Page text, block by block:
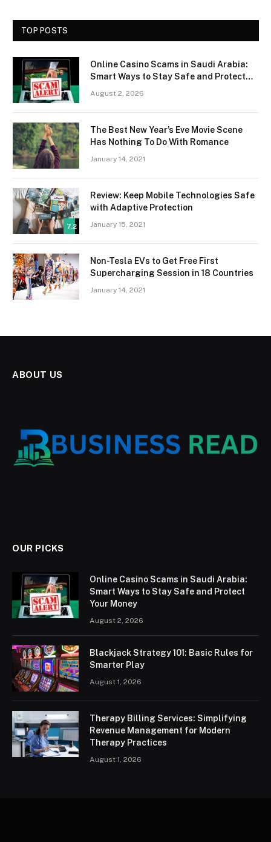
TOP POSTS
Online Casino Scams in Saudi Arabia:
Smart Ways to Stay Safe and Protect
August 2, 2026
The Best New Year’s Eve Movie Scene
Has Nothing To Do With Romance
January 14, 2021
7.2
Review: Keep Mobile Technologies Safe
with Adaptive Protection
January 15, 2021
Non-Tesla EVs to Get Free First
Supercharging Session in 18 Countries
January 14, 2021
ABOUT US
OUR PICKS
Online Casino Scams in Saudi Arabia:
Smart Ways to Stay Safe and Protect
Your Money
August 2, 2026
Blackjack Strategy 101: Basic Rules for
Smarter Play
August 1, 2026
Therapy Billing Services: Simplifying
Revenue Management for Modern
Therapy Practices
August 1, 2026